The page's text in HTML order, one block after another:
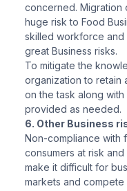
concerned. Migration
huge risk to Food
skilled workforce and
great Business risks.
To mitigate the
organization to retain
on the task along
provided as needed.
6. Other Business
Non-compliance with
consumers at risk
make it difficult for
markets and compete